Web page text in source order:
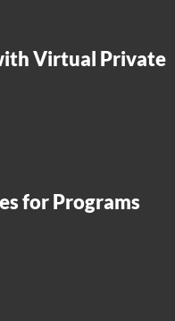
Virtual Private
for Programs